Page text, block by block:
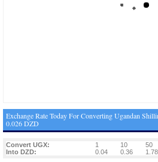
Exchange Rate Today For Converting Ugandan
0.026 DZD
Convert UGX: 1 10 50
Into DZD:
0.04 0.36 1.78